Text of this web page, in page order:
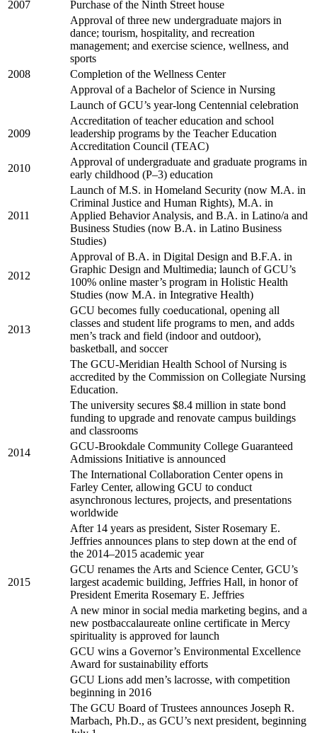
2007
Purchase of the Ninth Street house
Approval of three new undergraduate majors in
dance; tourism, hospitality, and recreation
management; and exercise science, wellness, and
sports
2008
Completion of the Wellness Center
Approval of a Bachelor of Science in Nursing
Launch of GCU’s year-long Centennial celebration
2009
Accreditation of teacher education and school
leadership programs by the Teacher Education
Accreditation Council (TEAC)
2010
Approval of undergraduate and graduate programs in
early childhood (P–3) education
2011
Launch of M.S. in Homeland Security (now M.A. in
Criminal Justice and Human Rights), M.A. in
Applied Behavior Analysis, and B.A. in Latino/a and
Business Studies (now B.A. in Latino Business
Studies)
2012
Approval of B.A. in Digital Design and B.F.A. in
Graphic Design and Multimedia; launch of GCU’s
100% online master’s program in Holistic Health
Studies (now M.A. in Integrative Health)
2013
GCU becomes fully coeducational, opening all
classes and student life programs to men, and adds
men’s track and field (indoor and outdoor),
basketball, and soccer
The GCU-Meridian Health School of Nursing is
accredited by the Commission on Collegiate Nursing
Education.
The university secures $8.4 million in state bond
funding to upgrade and renovate campus buildings
and classrooms
2014
GCU-Brookdale Community College Guaranteed
Admissions Initiative is announced
The International Collaboration Center opens in
Farley Center, allowing GCU to conduct
asynchronous lectures, projects, and presentations
worldwide
After 14 years as president, Sister Rosemary E.
Jeffries announces plans to step down at the end of
the 2014–2015 academic year
2015
GCU renames the Arts and Science Center, GCU’s
largest academic building, Jeffries Hall, in honor of
President Emerita Rosemary E. Jeffries
A new minor in social media marketing begins, and a
new postbaccalaureate online certificate in Mercy
spirituality is approved for launch
GCU wins a Governor’s Environmental Excellence
Award for sustainability efforts
GCU Lions add men’s lacrosse, with competition
beginning in 2016
The GCU Board of Trustees announces Joseph R.
Marbach, Ph.D., as GCU’s next president, beginning